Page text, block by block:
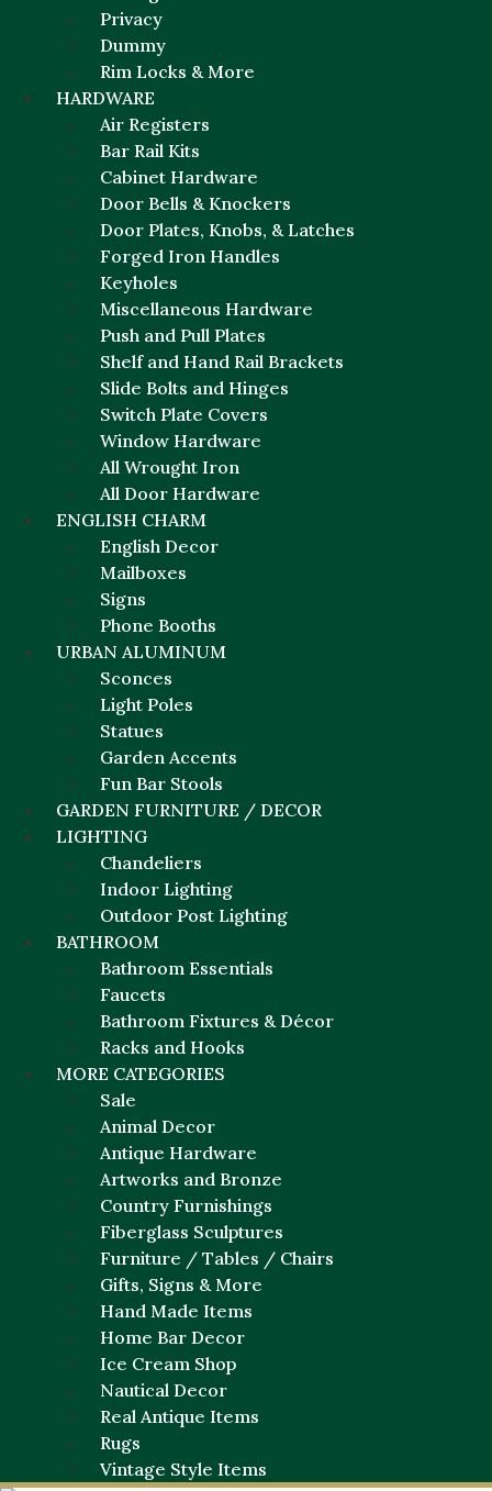
Privacy
Dummy
Rim Locks & More
HARDWARE
Air Registers
Bar Rail Kits
Cabinet Hardware
Door Bells & Knockers
Door Plates, Knobs, & Latches
Forged Iron Handles
Keyholes
Miscellaneous Hardware
Push and Pull Plates
Shelf and Hand Rail Brackets
Slide Bolts and Hinges
Switch Plate Covers
Window Hardware
All Wrought Iron
All Door Hardware
ENGLISH CHARM
English Decor
Mailboxes
Signs
Phone Booths
URBAN ALUMINUM
Sconces
Light Poles
Statues
Garden Accents
Fun Bar Stools
GARDEN FURNITURE / DECOR
LIGHTING
Chandeliers
Indoor Lighting
Outdoor Post Lighting
BATHROOM
Bathroom Essentials
Faucets
Bathroom Fixtures & Décor
Racks and Hooks
MORE CATEGORIES
Sale
Animal Decor
Antique Hardware
Artworks and Bronze
Country Furnishings
Fiberglass Sculptures
Furniture / Tables / Chairs
Gifts, Signs & More
Hand Made Items
Home Bar Decor
Ice Cream Shop
Nautical Decor
Real Antique Items
Rugs
Vintage Style Items